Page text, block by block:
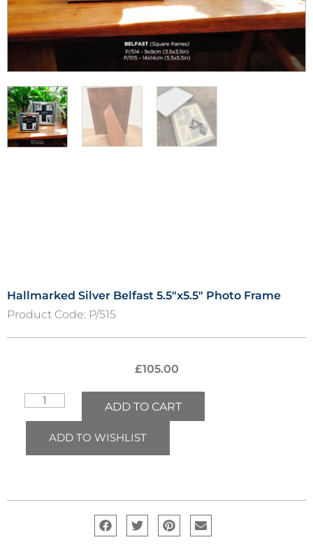
Hallmarked Silver Belfast 5.5″x5.5″ Photo Frame
Product Code: P/515
£105.00
ADD TO CART
ADD TO WISHLIST